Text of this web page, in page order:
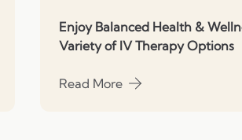
Enjoy Balanced Health &
Variety of IV Therapy Options
Read More
about Enjoy Balanced Health